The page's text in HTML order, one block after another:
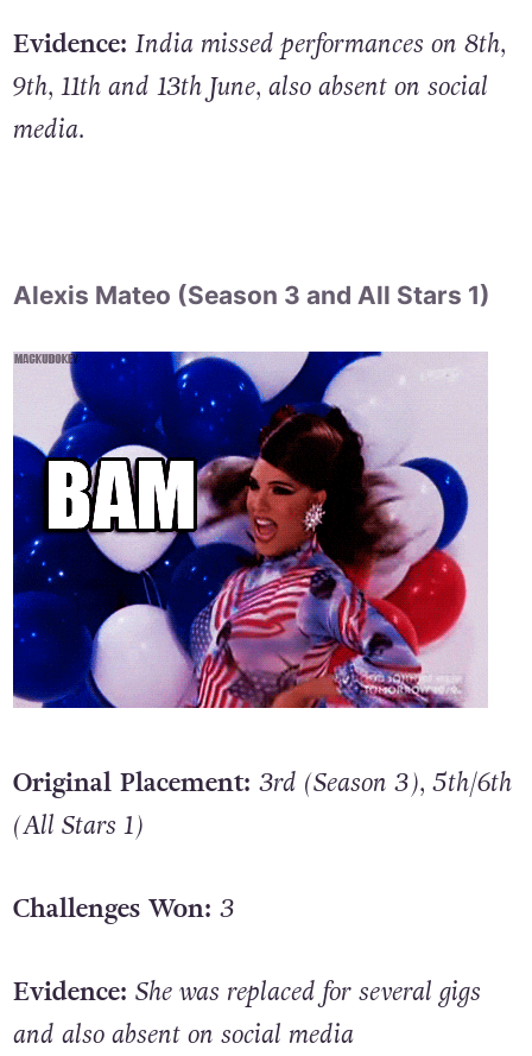
Evidence: India missed performances on 8th,
9th, 11th and 13th June, also absent on social
media.
Alexis Mateo (Season 3 and All Stars 1)
Original Placement: 3rd (Season 3), 5th/6th
(All Stars 1)
Challenges Won: 3
Evidence: She was replaced for several gigs
and also absent on social media